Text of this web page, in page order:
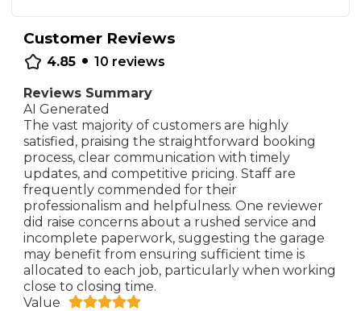
Customer Reviews
4.85 • 10 reviews
Reviews Summary
AI Generated
The vast majority of customers are highly
satisfied, praising the straightforward booking
process, clear communication with timely
updates, and competitive pricing. Staff are
frequently commended for their
professionalism and helpfulness. One reviewer
did raise concerns about a rushed service and
incomplete paperwork, suggesting the garage
may benefit from ensuring sufficient time is
allocated to each job, particularly when working
close to closing time.
Value